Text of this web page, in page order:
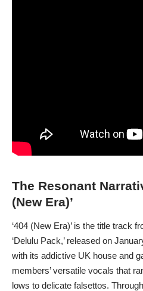
The Resonant
(New Era)’
‘404 (New Era)’ is the title track
‘Delulu Pack,’ released on
with its addictive UK house and
members’ versatile vocals that
lows to delicate falsettos.